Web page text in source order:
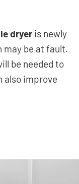
dryer is newly
may be at fault.
be needed to
also improve